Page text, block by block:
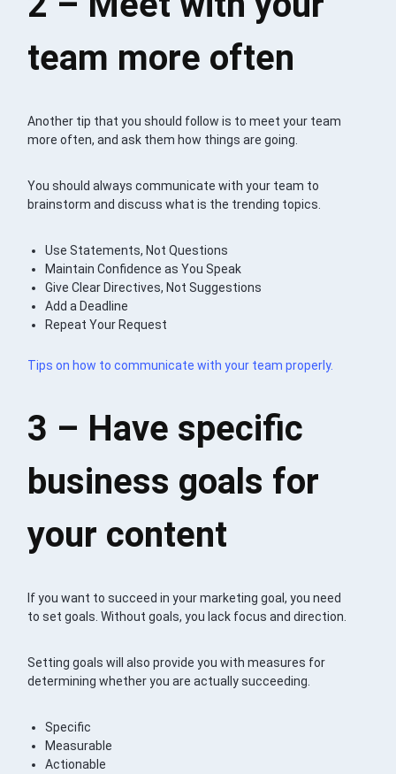
team more often
Another tip that you should follow is to meet your team
more often, and ask them how things are going.
You should always communicate with your team to
brainstorm and discuss what is the trending topics.
Use Statements, Not Questions
Maintain Confidence as You Speak
Give Clear Directives, Not Suggestions
Add a Deadline
Repeat Your Request
Tips on how to communicate with your team properly.
3 – Have specific
business goals for
your content
If you want to succeed in your marketing goal, you need
to set goals. Without goals, you lack focus and direction.
Setting goals will also provide you with measures for
determining whether you are actually succeeding.
Specific
Measurable
Actionable